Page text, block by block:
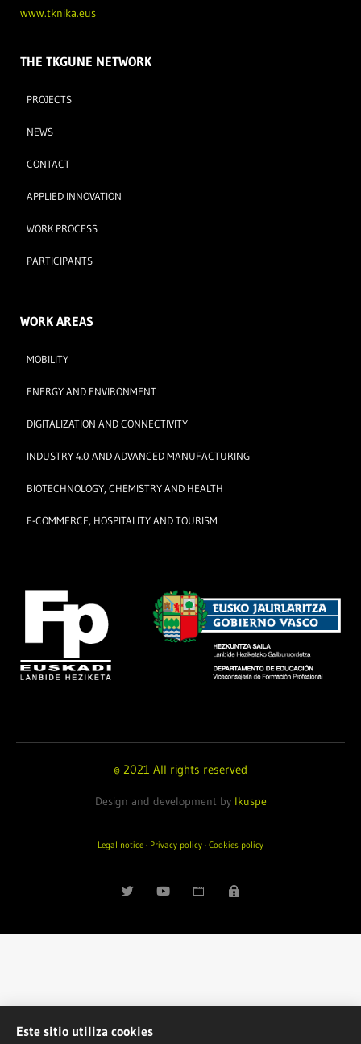
www.tknika.eus
THE TKGUNE NETWORK
PROJECTS
NEWS
CONTACT
APPLIED INNOVATION
WORK PROCESS
PARTICIPANTS
WORK AREAS
MOBILITY
ENERGY AND ENVIRONMENT
DIGITALIZATION AND CONNECTIVITY
INDUSTRY 4.0 AND ADVANCED MANUFACTURING
BIOTECHNOLOGY, CHEMISTRY AND HEALTH
E-COMMERCE, HOSPITALITY AND TOURISM
© 2021 All rights reserved
Design and development by Ikuspe
Legal notice · Privacy policy · Cookies policy
Este sitio utiliza cookies